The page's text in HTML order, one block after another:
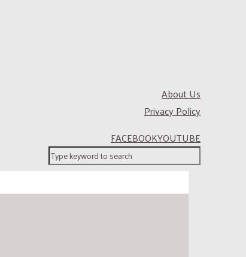
About Us
Privacy Policy
FACEBOOKYOUTUBE